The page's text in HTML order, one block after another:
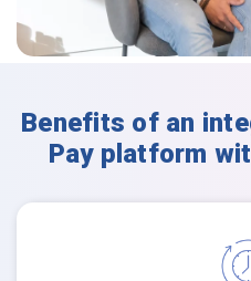
Benefits of an
Pay platform